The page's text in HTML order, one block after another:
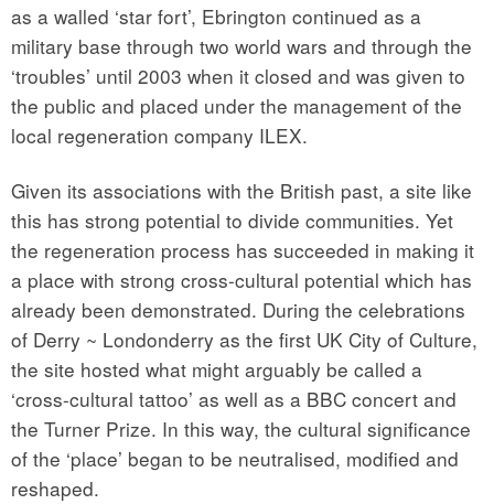
as a walled ‘star fort’, Ebrington continued as a
military base through two world wars and through the
‘troubles’ until 2003 when it closed and was given to
the public and placed under the management of the
local regeneration company ILEX.
Given its associations with the British past, a site like
this has strong potential to divide communities. Yet
the regeneration process has succeeded in making it
a place with strong cross-cultural potential which has
already been demonstrated. During the celebrations
of Derry ~ Londonderry as the first UK City of Culture,
the site hosted what might arguably be called a
‘cross-cultural tattoo’ as well as a BBC concert and
the Turner Prize. In this way, the cultural significance
of the ‘place’ began to be neutralised, modified and
reshaped.